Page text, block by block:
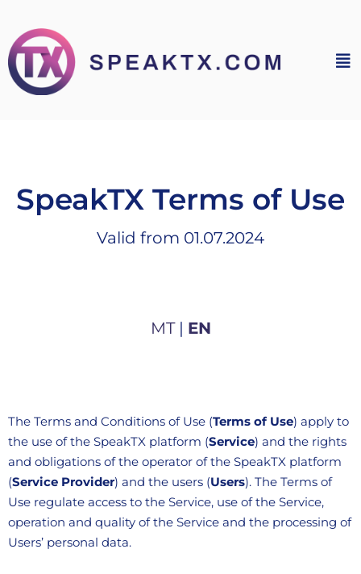
SpeakTX Terms of Use
Valid from 01.07.2024
MT| EN
The Terms and Conditions of Use (Terms of Use) apply to
the use of the SpeakTX platform (Service) and the rights
and obligations of the operator of the SpeakTX platform
(Service Provider) and the users (Users). The Terms of
Use regulate access to the Service, use of the Service,
operation and quality of the Service and the processing of
Users’ personal data.